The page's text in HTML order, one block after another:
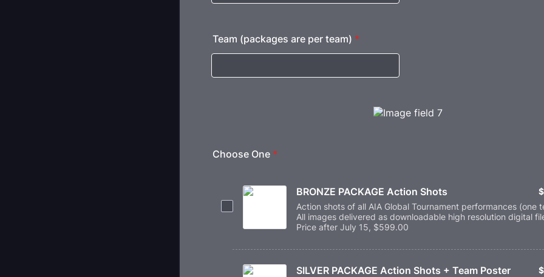
Team (packages are per team) *
Choose One *
BRONZE PACKAGE Action Shots
Action shots of all AIA Global Tournament performances (one
All images delivered as downloadable high resolution digital
Price after July 15, $599.00
$
SILVER PACKAGE Action Shots + Team Poster $